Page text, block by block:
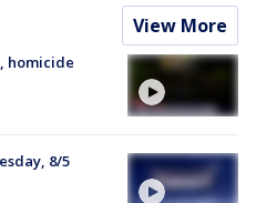
View More
homicide
8/5